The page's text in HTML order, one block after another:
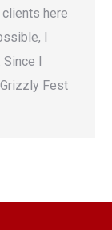
clients here
I
I
Fest